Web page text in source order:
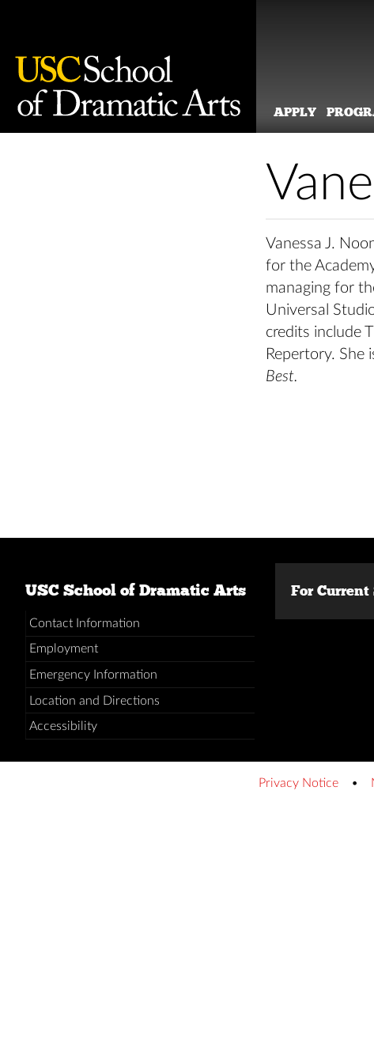
APPLY
Vanessa J.
for the
managing for
Universal
credits include
Repertory. She
Best.
USC School of Dramatic Arts
Contact Information
Employment
Emergency Information
Location and Directions
Accessibility
For
Privacy Notice